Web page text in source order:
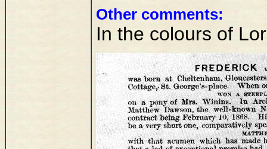
Other comments:
In the colours of